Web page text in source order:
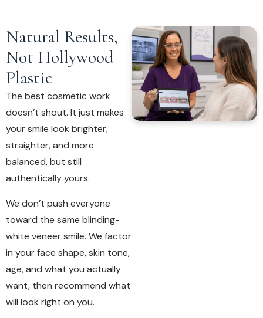
Natural Results,
Not Hollywood
Plastic
The best cosmetic work
doesn’t shout. It just makes
your smile look brighter,
straighter, and more
balanced, but still
authentically yours.
We don’t push everyone
toward the same blinding-
white veneer smile. We factor
in your face shape, skin tone,
age, and what you actually
want, then recommend what
will look right on you.